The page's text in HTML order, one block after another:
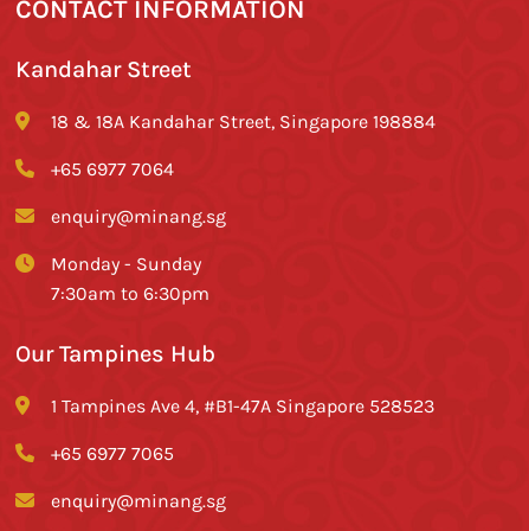
CONTACT INFORMATION
Kandahar Street
18 & 18A Kandahar Street, Singapore 198884
+65 6977 7064
enquiry@minang.sg
Monday - Sunday
7:30am to 6:30pm
Our Tampines Hub
1 Tampines Ave 4, #B1-47A Singapore 528523
+65 6977 7065
enquiry@minang.sg